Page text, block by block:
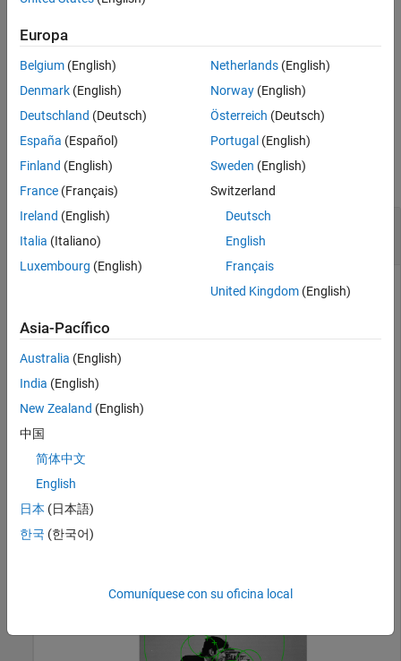
Name-Value Arguments
References
Extended Capabilities
Version History
See Also
example
points = detectBRISKFeatures(I,Name,Value)uses additional
options specified by one or more name-value arguments.
Examples
Detect BRISK Points in an Image and Mark Their
Locations
  I = imread(
Find the BRISK points.
  points = detectBRISKFeatures(I);
  imshow(I); hold
Europa
Belgium (English)
Denmark (English)
Deutschland (Deutsch)
España (Español)
Finland (English)
France (Français)
Ireland (English)
Italia (Italiano)
Luxembourg (English)
Netherlands(English)
Norway(English)
Österreich (Deutsch)
Portugal (English)
Sweden (English)
Switzerland
Deutsch
English
Français
United Kingdom(English)
Asia-Pacífico
Australia (English)
India (English)
New Zealand (English)
中国
简体中文
English
日本 (日本語)
한국 (한국어)
Comuníquese con su oficina local